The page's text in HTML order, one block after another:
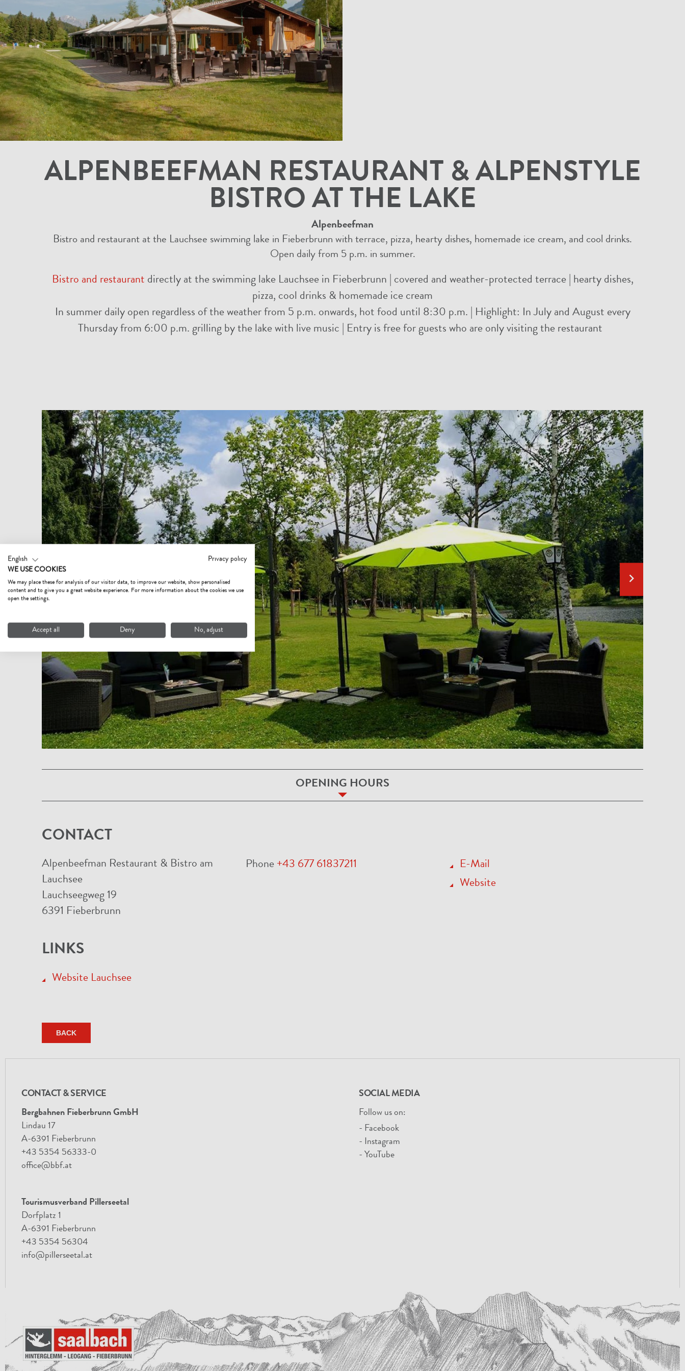
ALPENBEEFMAN RESTAURANT & ALPENSTYLE
BISTRO AT THE LAKE
Alpenbeefman
Bistro and restaurant at the Lauchsee swimming lake in Fieberbrunn with terrace, pizza, hearty dishes, homemade ice cream, and cool drinks.
Open daily from 5 p.m. in summer.
Bistro and restaurant directly at the swimming lake Lauchsee in Fieberbrunn | covered and weather-protected terrace | hearty dishes,
pizza, cool drinks & homemade ice cream
In summer daily open regardless of the weather from 5 p.m. onwards, hot food until 8:30 p.m. | Highlight: In July and August every
Thursday from 6:00 p.m. grilling by the lake with live music | Entry is free for guests who are only visiting the restaurant
OPENING HOURS
CONTACT
Alpenbeefman Restaurant & Bistro am
Lauchsee
Lauchseegweg 19
6391 Fieberbrunn
Phone +43 677 61837211
E-Mail
Website
LINKS
Website Lauchsee
BACK
CONTACT & SERVICE
Bergbahnen Fieberbrunn GmbH
Lindau 17
A-6391 Fieberbrunn
+43 5354 56333-0
office@bbf.at
Tourismusverband Pillerseetal
Dorfplatz 1
A-6391 Fieberbrunn
+43 5354 56304
info@pillerseetal.at
SOCIAL MEDIA
Follow us on:
- Facebook
- Instagram
- YouTube
English
Privacy policy
WE USE COOKIES
We may place these for analysis of our visitor data, to improve our website, show personalised
content and to give you a great website experience. For more information about the cookies we use
open the settings.
Accept all Deny No, adjust